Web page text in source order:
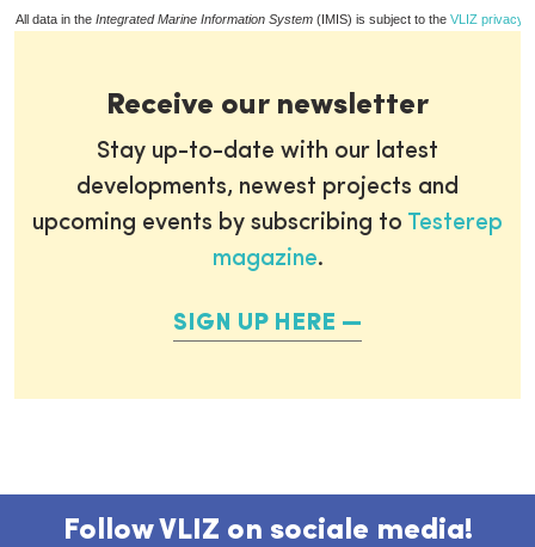
All data in the Integrated Marine Information System (IMIS) is subject to the VLIZ privacy
Receive our newsletter
Stay up-to-date with our latest
developments, newest projects and
upcoming events by subscribing to Testerep
magazine.
SIGN UP HERE
Follow VLIZ on sociale media!